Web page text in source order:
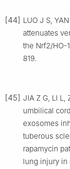
[44] LUO J S,
attenuates
the Nrf2/HO-
819.
[45] JIA Z G, LI L,
umbilical
exosomes
tuberous
rapamycin
lung injury in